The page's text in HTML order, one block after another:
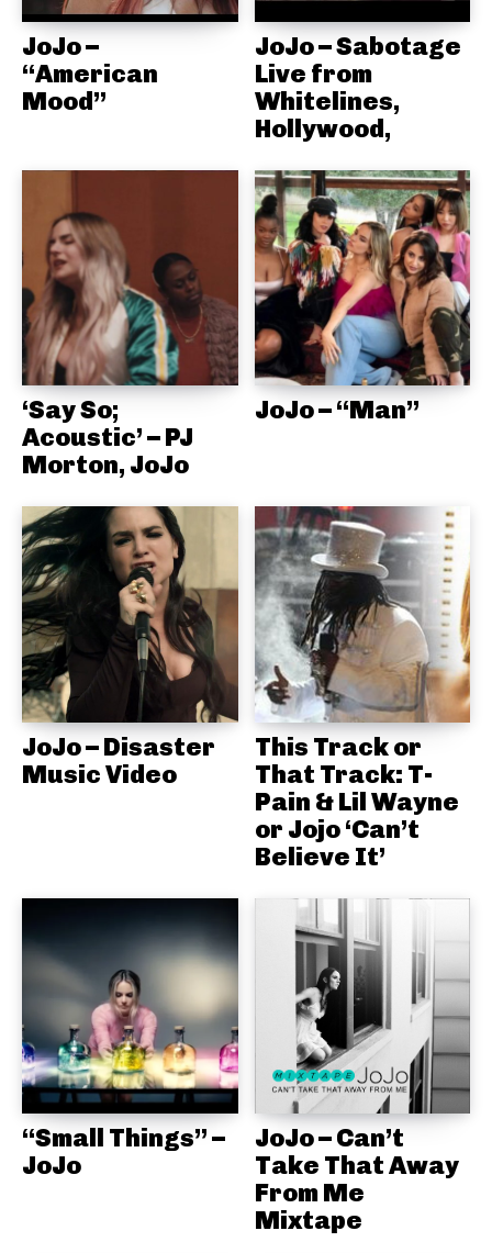
JoJo –
“American
Mood”
JoJo – Sabotage
Live from
Whitelines,
Hollywood,
‘Say So;
Acoustic’ – PJ
Morton, JoJo
JoJo – “Man”
JoJo – Disaster
Music Video
This Track or
That Track: T-
Pain & Lil Wayne
or Jojo ‘Can’t
Believe It’
“Small Things” –
JoJo
JoJo – Can’t
Take That Away
From Me
Mixtape